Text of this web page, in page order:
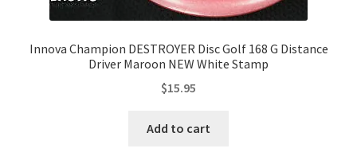
Innova Champion DESTROYER Disc Golf 168 G Distance
Driver Maroon NEW White Stamp
$15.95
Add to cart